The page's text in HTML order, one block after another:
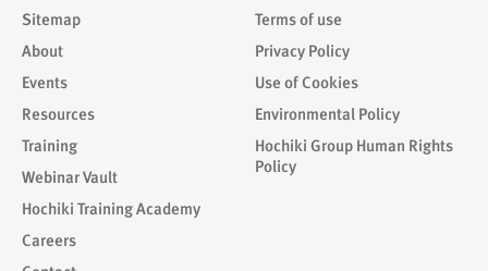
Terms of use
Privacy Policy
Use of Cookies
Environmental Policy
Hochiki Group Human Rights
Policy
Sitemap
About
Events
Resources
Training
Webinar Vault
Hochiki Training Academy
Careers